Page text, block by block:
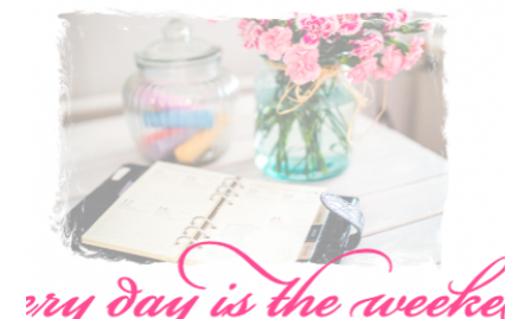
primary
navigation
main
content
primary
sidebar